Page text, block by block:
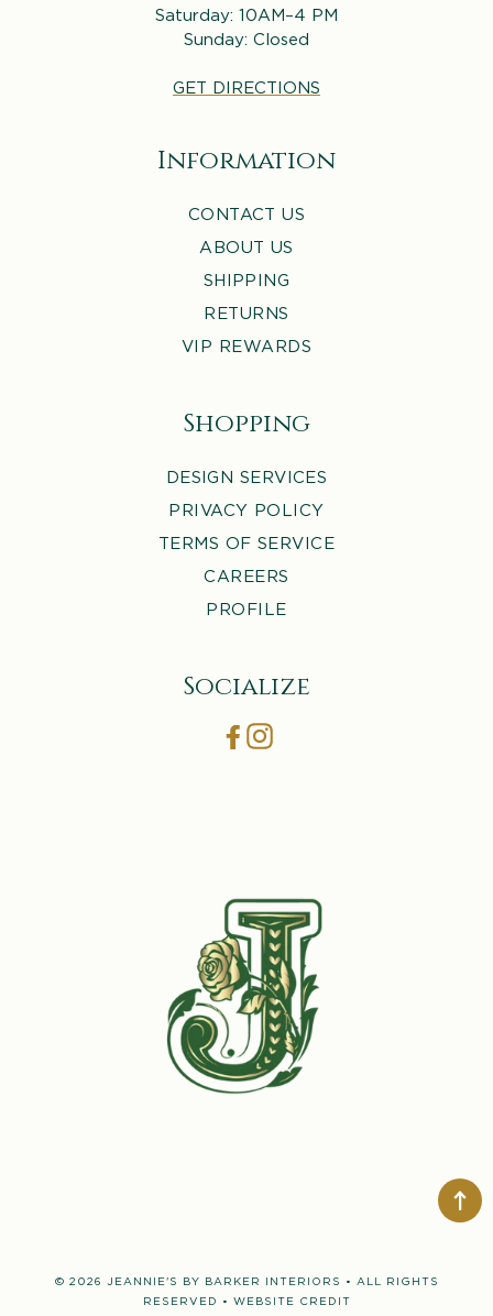
Saturday: 10AM–4 PM
Sunday: Closed
GET DIRECTIONS
Information
CONTACT US
ABOUT US
SHIPPING
RETURNS
VIP REWARDS
Shopping
DESIGN SERVICES
PRIVACY POLICY
TERMS OF SERVICE
CAREERS
PROFILE
Socialize
Facebook
Instagram
© 2026 JEANNIE'S BY BARKER INTERIORS • ALL RIGHTS
RESERVED • WEBSITE CREDIT